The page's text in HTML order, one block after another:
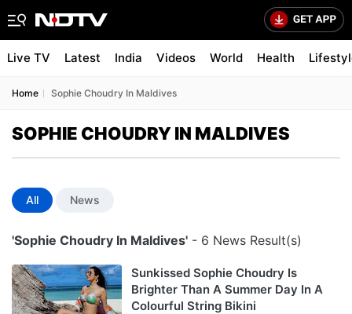
Live TV Latest India Videos World Health
Home Sophie Choudry In Maldives
SOPHIE CHOUDRY IN MALDIVES
All News
'Sophie Choudry In Maldives' - 6 News Result(s)
Sunkissed Sophie Choudry Is
Brighter Than A Summer Day In A
Colourful String Bikini